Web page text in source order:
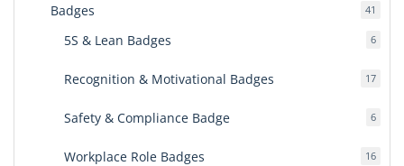
Badges 41
5S & Lean Badges 66
Recognition & Motivational Badges 1717
Safety & Compliance Badge 66
Workplace Role Badges 1616